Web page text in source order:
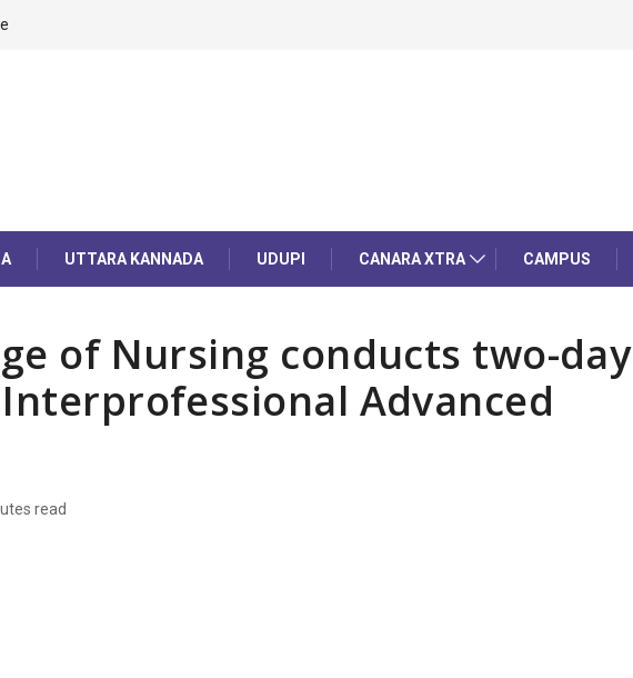
UTTARA KANNADA UDUPI CANARA XTRA CAMPUS
of Nursing conducts two-day
Advanced
read